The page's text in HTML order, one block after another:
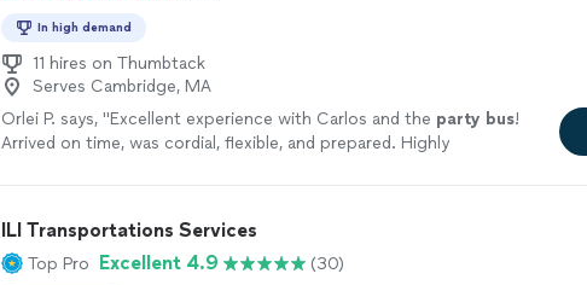
In high demand
11 hires on Thumbtack
Serves Cambridge, MA
Orlei P. says, "Excellent experience with Carlos and the party bus!
Arrived on time, was cordial, flexible, and prepared. Highly
ILI Transportations Services
Top Pro Excellent 4.9 (30)